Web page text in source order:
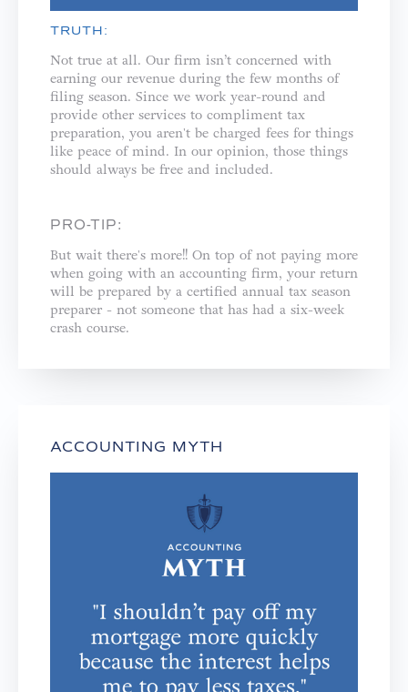
TRUTH:
Not true at all. Our firm isn’t concerned with
earning our revenue during the few months of
filing season. Since we work year-round and
provide other services to compliment tax
preparation, you aren't be charged fees for things
like peace of mind. In our opinion, those things
should always be free and included. ⁣
PRO-TIP:
But wait there's more!! On top of not paying more
when going with an accounting firm, your return
will be prepared by a certified annual tax season
preparer - not someone that has had a six-week
crash course.⁣
ACCOUNTING MYTH